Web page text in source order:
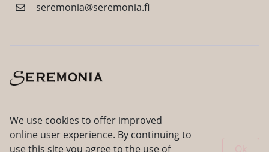
We use cookies to offer improved
online user experience. By continuing to
use this site you agree to the use of
seremonia@seremonia.fi
Facebook
Instagram